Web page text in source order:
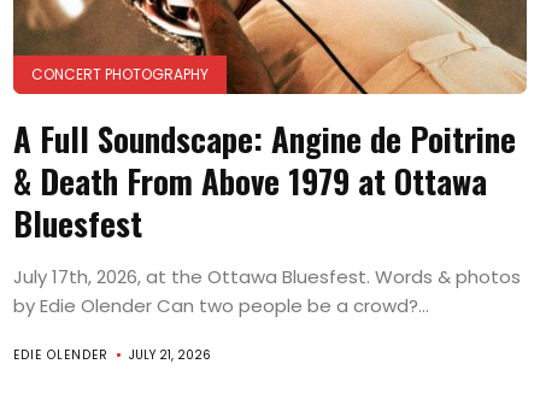
CONCERT PHOTOGRAPHY
A Full Soundscape: Angine de Poitrine
& Death From Above 1979 at Ottawa
Bluesfest
July 17th, 2026, at the Ottawa Bluesfest. Words & photos
by Edie Olender Can two people be a crowd?...
EDIE OLENDER JULY 21, 2026